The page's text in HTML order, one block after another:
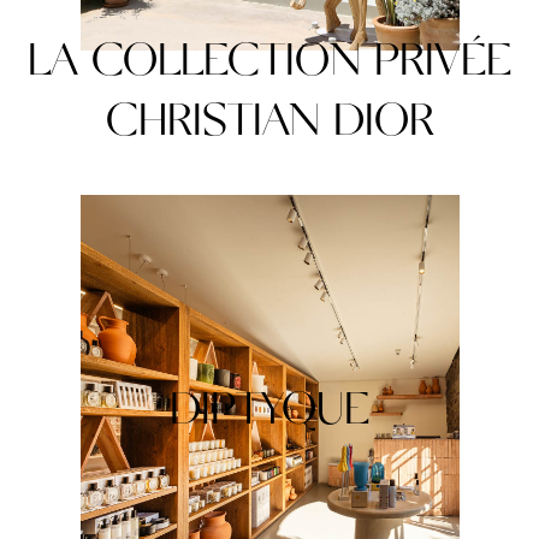
LA COLLECTION PRIVÉE
CHRISTIAN DIOR
DIPTYQUE